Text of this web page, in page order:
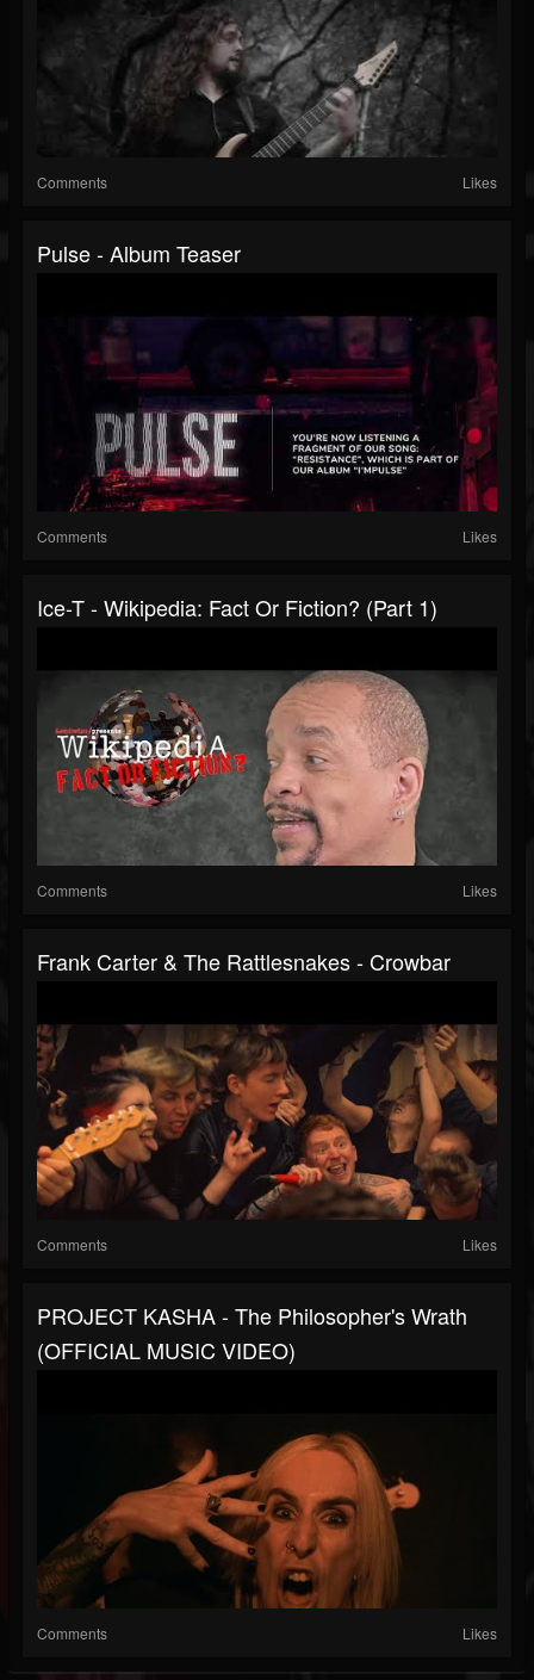
Comments Likes
Pulse - Album Teaser
Comments Likes
Ice-T - Wikipedia: Fact Or Fiction? (Part 1)
Comments Likes
Frank Carter & The Rattlesnakes - Crowbar
Comments Likes
PROJECT KASHA - The Philosopher's Wrath
(OFFICIAL MUSIC VIDEO)
Comments Likes